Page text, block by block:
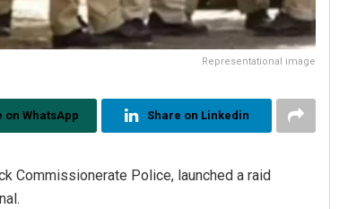
Representational image
on WhatsApp Share on Linkedin
Commissionerate Police, launched a raid